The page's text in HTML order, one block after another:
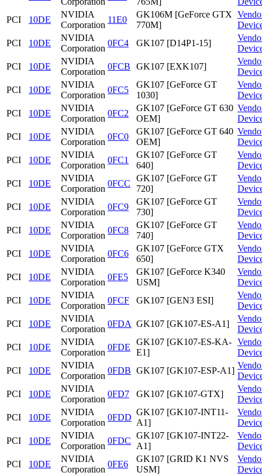
PCI
10DE
NVIDIA
Corporation
11E0
GK106M [GeForce GTX
770M]
PCI
10DE
NVIDIA
Corporation
0FC4 GK107 [D14P1-15]
PCI
10DE
NVIDIA
Corporation
0FCB GK107 [EXK107]
PCI
10DE
NVIDIA
Corporation
0FC5
GK107 [GeForce GT
1030]
PCI
10DE
NVIDIA
Corporation
0FC2
GK107 [GeForce GT 630
OEM]
PCI
10DE
NVIDIA
Corporation
0FC0
GK107 [GeForce GT 640
OEM]
PCI
10DE
NVIDIA
Corporation
0FC1
GK107 [GeForce GT
640]
PCI
10DE
NVIDIA
Corporation
0FCC
GK107 [GeForce GT
720]
PCI
10DE
NVIDIA
Corporation
0FC9
GK107 [GeForce GT
730]
PCI
10DE
NVIDIA
Corporation
0FC8
GK107 [GeForce GT
740]
PCI
10DE
NVIDIA
Corporation
0FC6
GK107 [GeForce GTX
650]
PCI
10DE
NVIDIA
Corporation
0FE5
GK107 [GeForce K340
USM]
PCI
10DE
NVIDIA
Corporation
0FCF GK107 [GEN3 ESI]
PCI
10DE
NVIDIA
Corporation
0FDA GK107 [GK107-ES-A1]
PCI
10DE
NVIDIA
Corporation
0FDE
GK107 [GK107-ES-KA-
E1]
PCI
10DE
NVIDIA
Corporation
0FDB GK107 [GK107-ESP-A1]
PCI
10DE
NVIDIA
Corporation
0FD7 GK107 [GK107-GTX]
PCI
10DE
NVIDIA
Corporation
0FDD
GK107 [GK107-INT11-
A1]
PCI
10DE
NVIDIA
Corporation
0FDC
GK107 [GK107-INT22-
A1]
PCI
10DE
NVIDIA
Corporation
0FE6
GK107 [GRID K1 NVS
USM]